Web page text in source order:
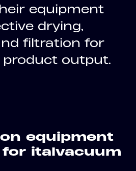
equipment
drying,
filtration for
output.
equipment
italvacuum